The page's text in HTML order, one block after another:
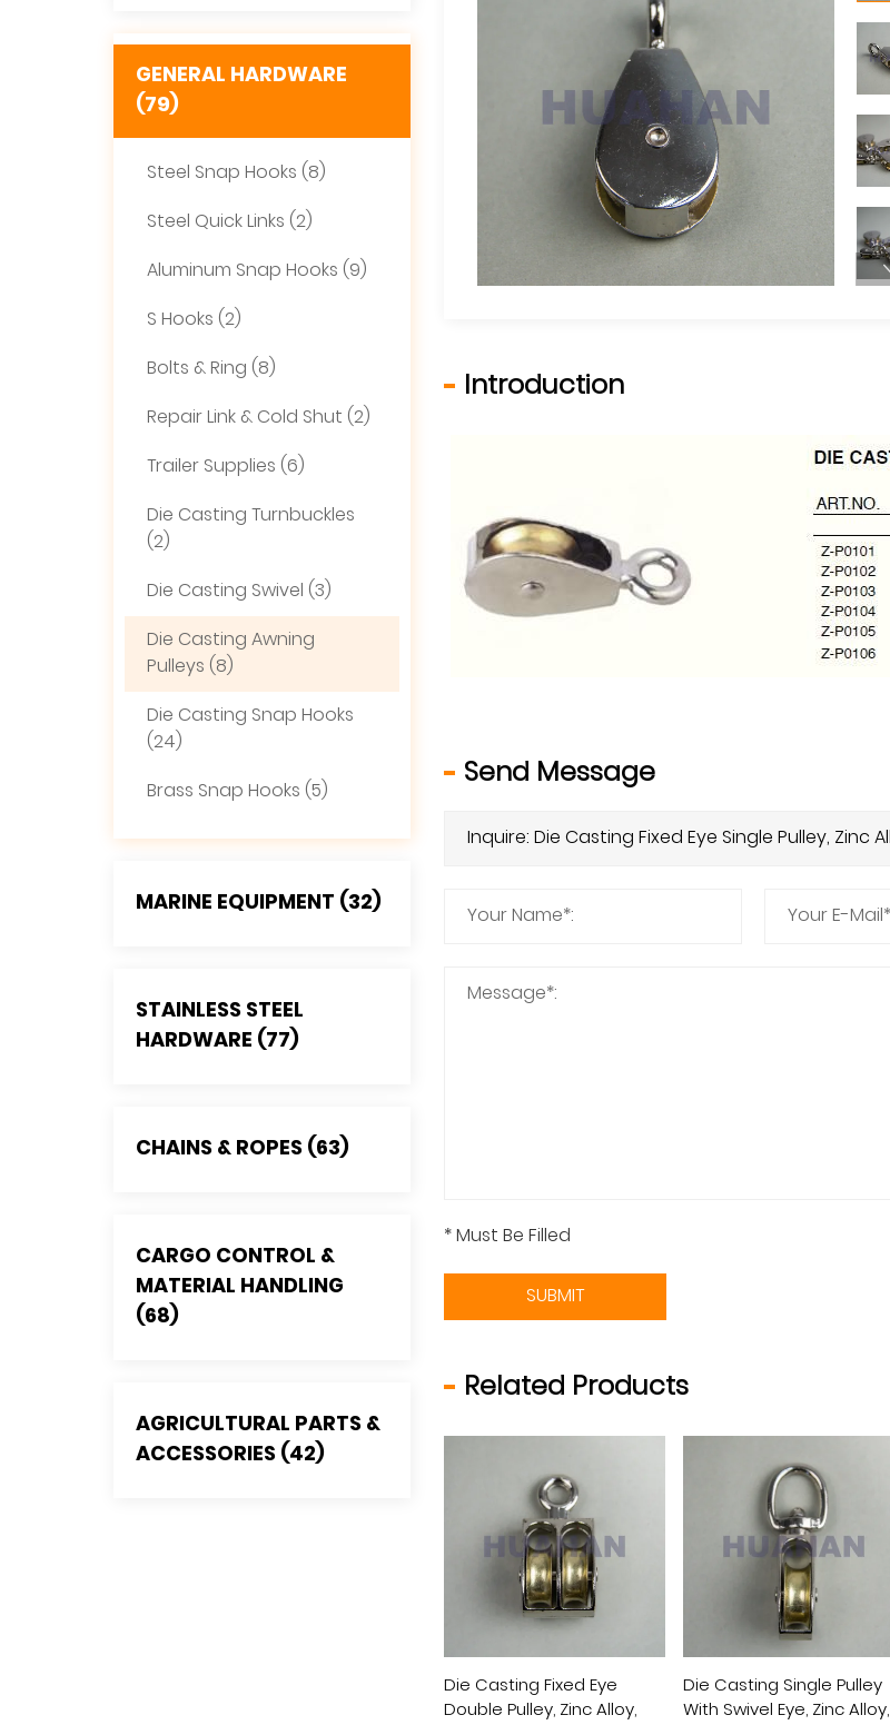
GENERAL HARDWARE
(79)
Steel Snap Hooks (8)
Steel Quick Links (2)
Aluminum Snap Hooks (9)
S Hooks (2)
Bolts & Ring (8)
Repair Link & Cold Shut (2)
Trailer Supplies (6)
Die Casting Turnbuckles
(2)
Die Casting Swivel (3)
Die Casting Awning
Pulleys (8)
Die Casting Snap Hooks
(24)
Brass Snap Hooks (5)
MARINE EQUIPMENT (32)
STAINLESS STEEL
HARDWARE (77)
CHAINS & ROPES (63)
CARGO CONTROL &
MATERIAL HANDLING
(68)
AGRICULTURAL PARTS &
ACCESSORIES (42)
Introduction
Send Message
* Must Be Filled
SUBMIT
Related Products
Die Casting Fixed Eye
Double Pulley, Zinc Alloy,
Die Casting Single Pulley
With Swivel Eye, Zinc Alloy,